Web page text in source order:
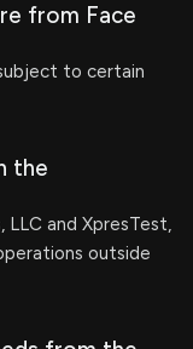
from Face
to certain
the
LLC and XpresTest,
outside